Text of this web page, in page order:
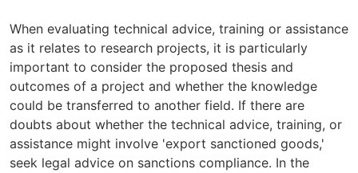
When evaluating technical advice, training or assistance
as it relates to research projects, it is particularly
important to consider the proposed thesis and
outcomes of a project and whether the knowledge
could be transferred to another field. If there are
doubts about whether the technical advice, training, or
assistance might involve 'export sanctioned goods,'
seek legal advice on sanctions compliance. In the